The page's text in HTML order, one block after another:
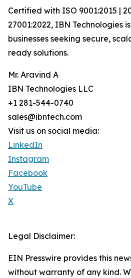
Certified with ISO 9001:2015 |
27001:2022, IBN Technologies
businesses seeking secure,
ready solutions.
Mr. Aravind A
IBN Technologies LLC
+1 281-544-0740
sales@ibntech.com
Visit us on social media:
LinkedIn
Instagram
Facebook
YouTube
X
Legal Disclaimer:
EIN Presswire provides this
without warranty of any kind.